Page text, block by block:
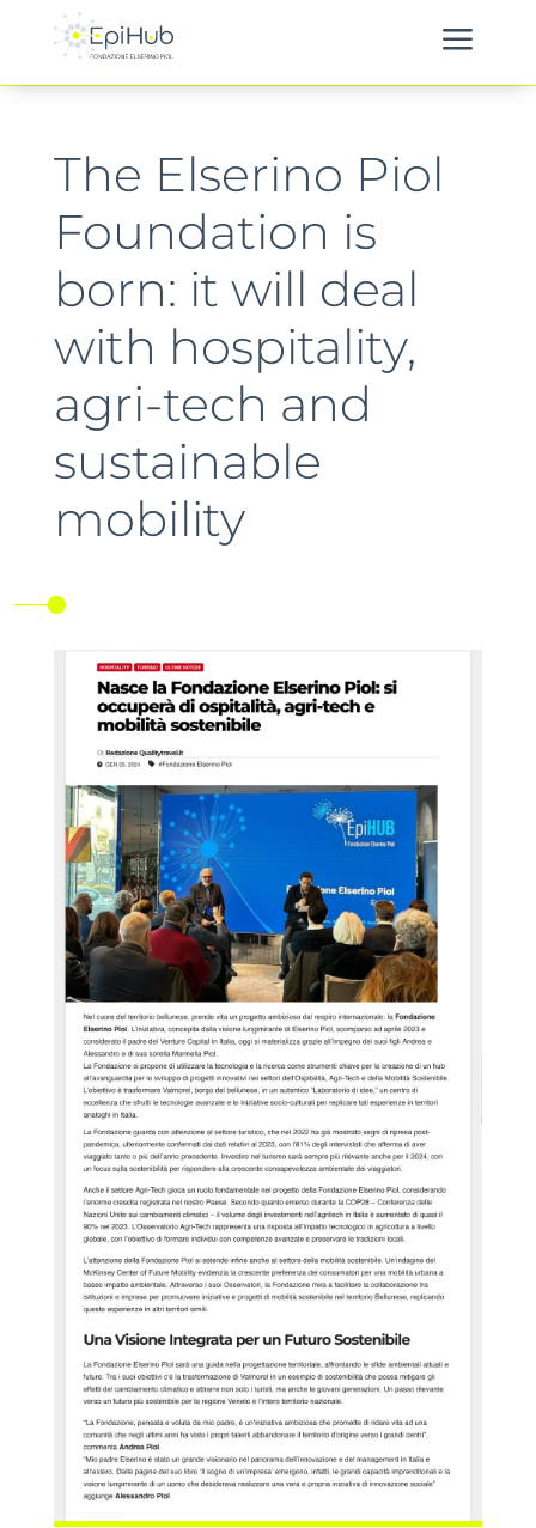
a
The Elserino Piol
Foundation is
born: it will deal
with hospitality,
agri-tech and
sustainable
mobility